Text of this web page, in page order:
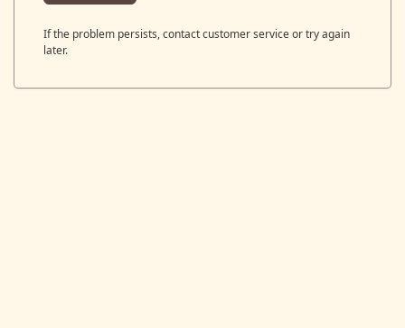
If the problem persists, contact customer service or try again
later.